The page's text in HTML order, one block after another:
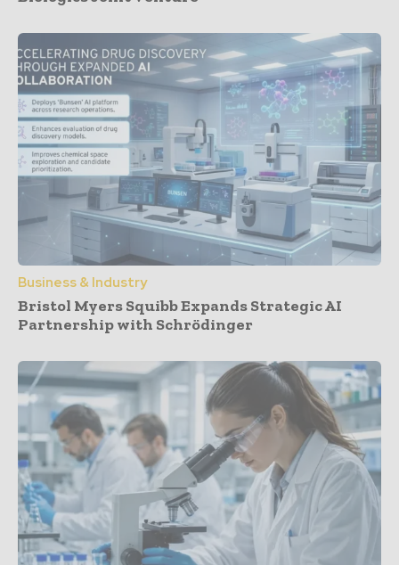
Business & Industry
Bristol Myers Squibb Expands Strategic AI
Partnership with Schrödinger